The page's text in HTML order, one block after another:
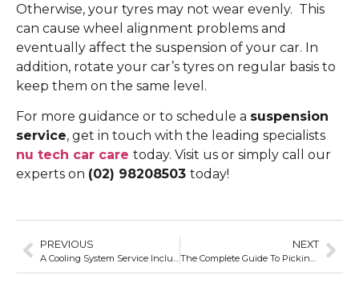
Otherwise, your tyres may not wear evenly. This
can cause wheel alignment problems and
eventually affect the suspension of your car. In
addition, rotate your car’s tyres on regular basis to
keep them on the same level.
For more guidance or to schedule a suspension
service, get in touch with the leading specialists
nu tech car care today. Visit us or simply call our
experts on (02) 98208503 today!
PREVIOUS NEXT